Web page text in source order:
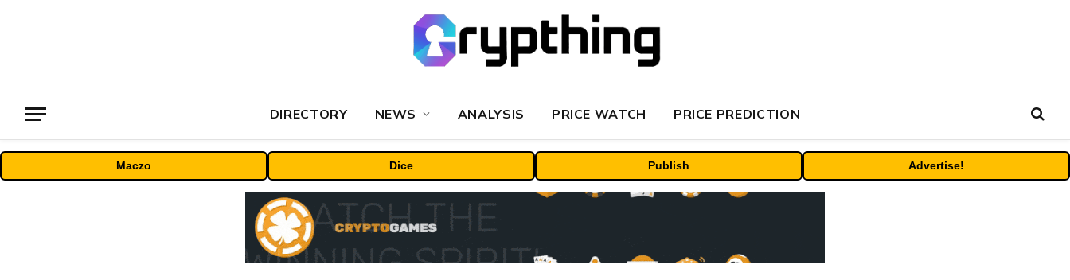
DIRECTORY NEWS ANALYSIS PRICE WATCH PRICE PREDICTION
Maczo Dice Publish Advertise!